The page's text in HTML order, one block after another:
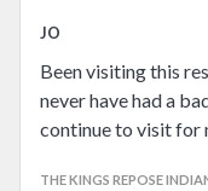
JO
Been visiting this
never have had a
continue to visit for
THE KINGS REPOSE